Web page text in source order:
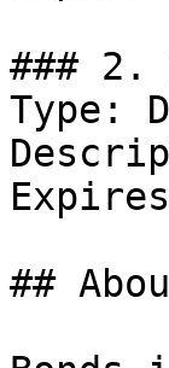
### 2.
Type:
##